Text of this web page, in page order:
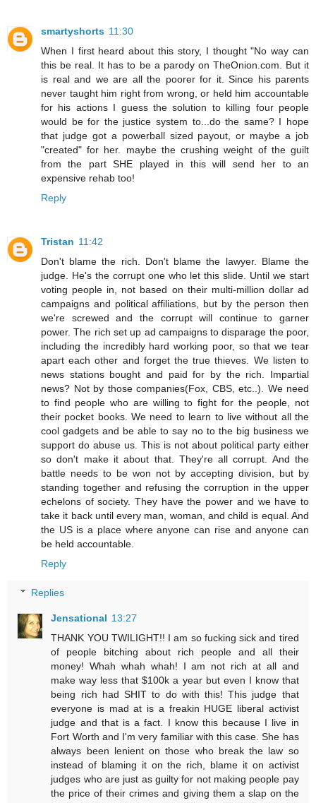
smartyshorts 11:30
When I first heard about this story, I thought "No way can
this be real. It has to be a parody on TheOnion.com. But it
is real and we are all the poorer for it. Since his parents
never taught him right from wrong, or held him accountable
for his actions I guess the solution to killing four people
would be for the justice system to...do the same? I hope
that judge got a powerball sized payout, or maybe a job
"created" for her. maybe the crushing weight of the guilt
from the part SHE played in this will send her to an
expensive rehab too!
Reply
Tristan 11:42
Don't blame the rich. Don't blame the lawyer. Blame the
judge. He's the corrupt one who let this slide. Until we start
voting people in, not based on their multi-million dollar ad
campaigns and political affiliations, but by the person then
we're screwed and the corrupt will continue to garner
power. The rich set up ad campaigns to disparage the poor,
including the incredibly hard working poor, so that we tear
apart each other and forget the true thieves. We listen to
news stations bought and paid for by the rich. Impartial
news? Not by those companies(Fox, CBS, etc..). We need
to find people who are willing to fight for the people, not
their pocket books. We need to learn to live without all the
cool gadgets and be able to say no to the big business we
support do abuse us. This is not about political party either
so don't make it about that. They're all corrupt. And the
battle needs to be won not by accepting division, but by
standing together and refusing the corruption in the upper
echelons of society. They have the power and we have to
take it back until every man, woman, and child is equal. And
the US is a place where anyone can rise and anyone can
be held accountable.
Reply
Replies
Jensational 13:27
THANK YOU TWILIGHT!! I am so fucking sick and tired
of people bitching about rich people and all their
money! Whah whah whah! I am not rich at all and
make way less that $100k a year but even I know that
being rich had SHIT to do with this! This judge that
everyone is mad at is a freakin HUGE liberal activist
judge and that is a fact. I know this because I live in
Fort Worth and I'm very familiar with this case. She has
always been lenient on those who break the law so
instead of blaming it on the rich, blame it on activist
judges who are just as guilty for not making people pay
the price of their crimes and giving them a slap on the